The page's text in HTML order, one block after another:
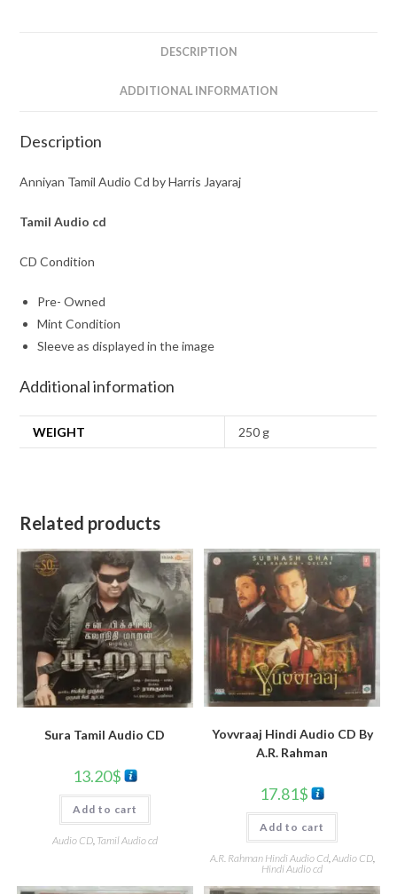
DESCRIPTION
ADDITIONAL INFORMATION
Description
Anniyan Tamil Audio Cd by Harris Jayaraj
Tamil Audio cd
CD Condition
Pre- Owned
Mint Condition
Sleeve as displayed in the image
Additional information
WEIGHT 250 g
Related products
Sura Tamil Audio CD
13.20$
Add to cart
Audio CD, Tamil Audio cd
Yovvraaj Hindi Audio CD By
A.R. Rahman
17.81$
Add to cart
A.R. Rahman Hindi Audio Cd,Audio CD,
Hindi Audio cd